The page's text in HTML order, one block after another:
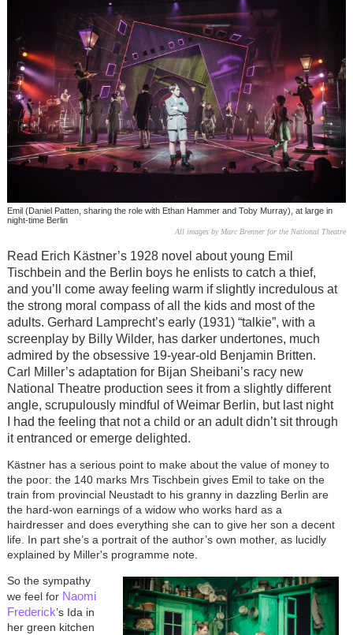
Emil (Daniel Patten, sharing the role with Ethan Hammer and Toby Murray), at large in
night-time Berlin
All images by Marc Brenner for the National Theatre
Read Erich Kästner’s 1928 novel about young Emil
Tischbein and the Berlin boys he enlists to catch a thief,
and you’ll come away feeling warm if slightly incredulous at
the strong moral compass of all the kids and most of the
adults. Gerhard Lamprecht’s early (1931) “talkie”, with a
screenplay by Billy Wilder, has darker undertones, much
admired by the obsessive 19-year-old Benjamin Britten.
Carl Miller’s adaptation for Bijan Sheibani’s racy new
National Theatre production sees it from a slightly different
angle, scrupulously mindful of Weimar Berlin, but last night
I had the feeling that not a child or an adult didn’t sit through
it entranced or emerge delighted.
Kästner has a serious point to make about the value of money to
the poor: the 140 marks Mrs Tischbein gives Emil to take on the
train from provincial Neustadt to his granny in dazzling Berlin are
the hard-won earnings of a widow who works hard as a
hairdresser and does everything she can to give her son a decent
life. In part she’s a portrait of the author’s own mother, as lucidly
explained by Miller's programme note.
So the sympathy
we feel for Naomi
Frederick’s Ida in
her green kitchen